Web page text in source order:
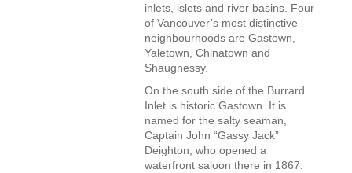
inlets, islets and river basins. Four
of Vancouver’s most distinctive
neighbourhoods are Gastown,
Yaletown, Chinatown and
Shaugnessy.
On the south side of the Burrard
Inlet is historic Gastown. It is
named for the salty seaman,
Captain John “Gassy Jack”
Deighton, who opened a
waterfront saloon there in 1867.